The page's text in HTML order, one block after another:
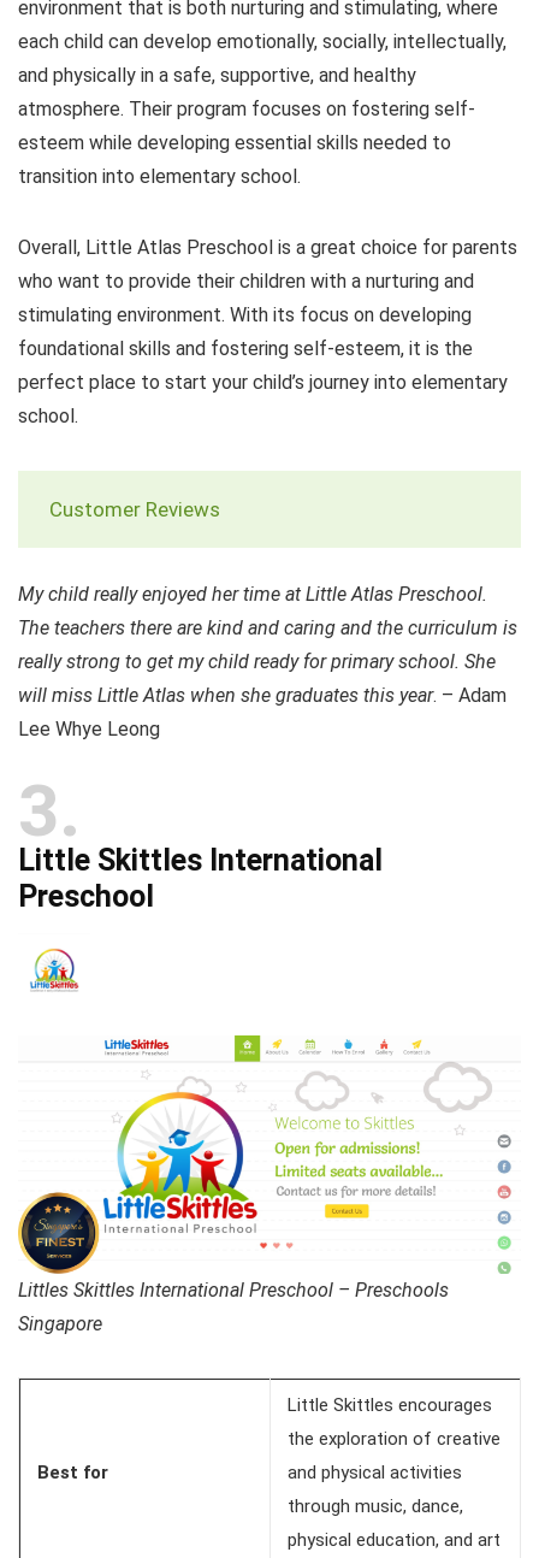
environment that is both nurturing and stimulating, where
each child can develop emotionally, socially, intellectually,
and physically in a safe, supportive, and healthy
atmosphere. Their program focuses on fostering self-
esteem while developing essential skills needed to
transition into elementary school.
Overall, Little Atlas Preschool is a great choice for parents
who want to provide their children with a nurturing and
stimulating environment. With its focus on developing
foundational skills and fostering self-esteem, it is the
perfect place to start your child’s journey into elementary
school.
Customer Reviews
My child really enjoyed her time at Little Atlas Preschool.
The teachers there are kind and caring and the curriculum is
really strong to get my child ready for primary school. She
will miss Little Atlas when she graduates this year. – Adam
Lee Whye Leong
3
Little Skittles International
Preschool
Littles Skittles International Preschool – Preschools
Singapore
Best for
Little Skittles encourages
the exploration of creative
and physical activities
through music, dance,
physical education, and art